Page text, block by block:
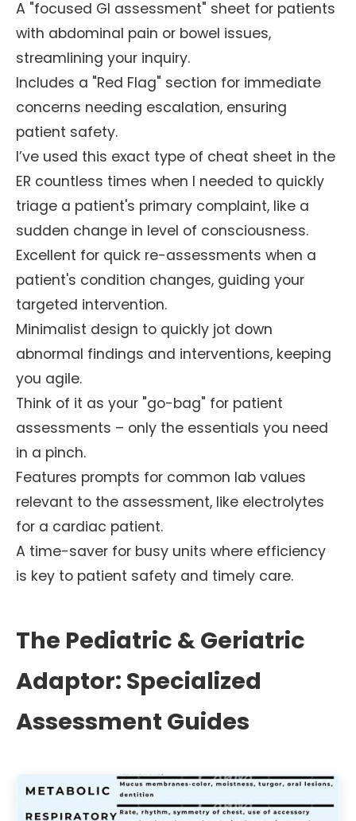
A "focused GI assessment" sheet for patients
with abdominal pain or bowel issues,
streamlining your inquiry.
Includes a "Red Flag" section for immediate
concerns needing escalation, ensuring
patient safety.
I’ve used this exact type of cheat sheet in the
ER countless times when I needed to quickly
triage a patient's primary complaint, like a
sudden change in level of consciousness.
Excellent for quick re-assessments when a
patient's condition changes, guiding your
targeted intervention.
Minimalist design to quickly jot down
abnormal findings and interventions, keeping
you agile.
Think of it as your "go-bag" for patient
assessments – only the essentials you need
in a pinch.
Features prompts for common lab values
relevant to the assessment, like electrolytes
for a cardiac patient.
A time-saver for busy units where efficiency
is key to patient safety and timely care.
The Pediatric & Geriatric
Adaptor: Specialized
Assessment Guides